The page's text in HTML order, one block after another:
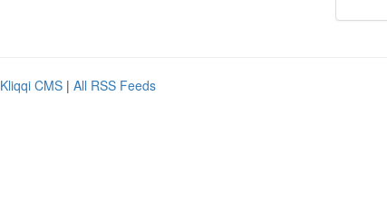
Kliqqi CMS | All RSS Feeds